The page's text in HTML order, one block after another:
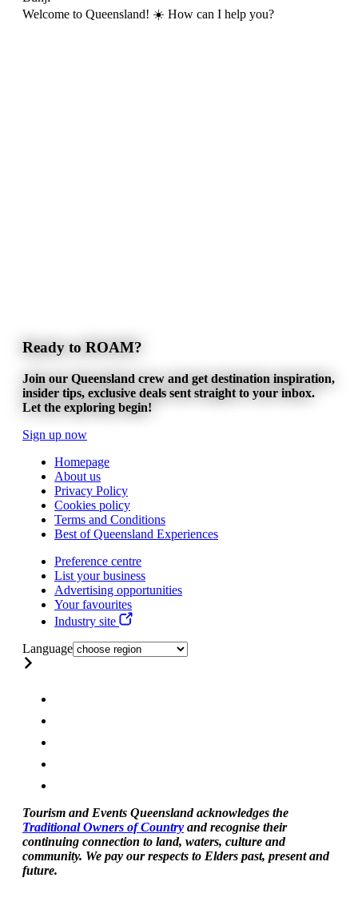
Welcome to Queensland! ☀️ How can I help you?
Ready to ROAM?
Join our Queensland crew and get destination inspiration,
insider tips, exclusive deals sent straight to your inbox.
Let the exploring begin!
Sign up now
Homepage
About us
Privacy Policy
Cookies policy
Terms and Conditions
Best of Queensland Experiences
Preference centre
List your business
Advertising opportunities
Your favourites
Industry site
Language
Tourism and Events Queensland acknowledges the
Traditional Owners of Country and recognise their
continuing connection to land, waters, culture and
community. We pay our respects to Elders past, present and
future.